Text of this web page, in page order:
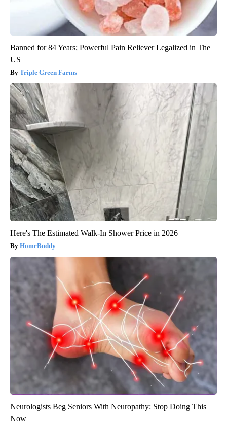
Banned for 84 Years; Powerful Pain Reliever Legalized in The
US
Triple Green Farms
Here's The Estimated Walk-In Shower Price in 2026
HomeBuddy
Neurologists Beg Seniors With Neuropathy: Stop Doing This
Now